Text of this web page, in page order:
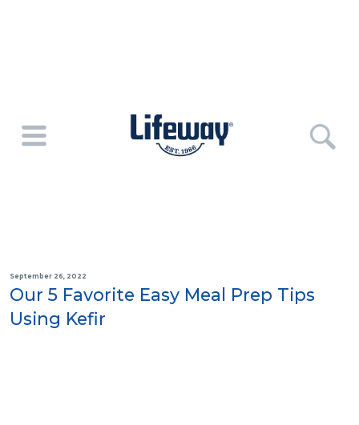
September 26, 2022
Our 5 Favorite Easy Meal Prep Tips
Using Kefir